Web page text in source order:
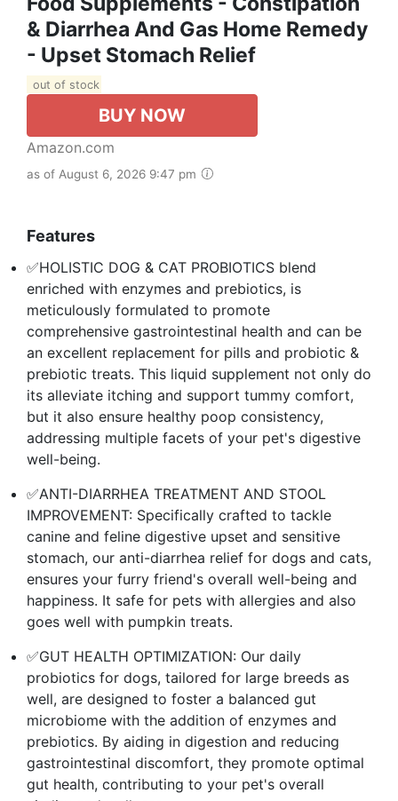
& Diarrhea And Gas Home Remedy
- Upset Stomach Relief
out of stock
BUY NOW
Amazon.com
as of August 6, 2026 9:47 pm
Features
✅HOLISTIC DOG & CAT PROBIOTICS blend
enriched with enzymes and prebiotics, is
meticulously formulated to promote
comprehensive gastrointestinal health and can be
an excellent replacement for pills and probiotic &
prebiotic treats. This liquid supplement not only do
its alleviate itching and support tummy comfort,
but it also ensure healthy poop consistency,
addressing multiple facets of your pet's digestive
well-being.
✅ANTI-DIARRHEA TREATMENT AND STOOL
IMPROVEMENT: Specifically crafted to tackle
canine and feline digestive upset and sensitive
stomach, our anti-diarrhea relief for dogs and cats,
ensures your furry friend's overall well-being and
happiness. It safe for pets with allergies and also
goes well with pumpkin treats.
✅GUT HEALTH OPTIMIZATION: Our daily
probiotics for dogs, tailored for large breeds as
well, are designed to foster a balanced gut
microbiome with the addition of enzymes and
prebiotics. By aiding in digestion and reducing
gastrointestinal discomfort, they promote optimal
gut health, contributing to your pet's overall